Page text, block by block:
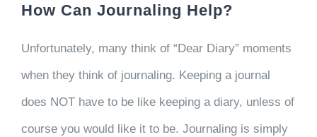
How Can Journaling Help?
Unfortunately, many think of “Dear Diary” moments
when they think of journaling. Keeping a journal
does NOT have to be like keeping a diary, unless of
course you would like it to be. Journaling is simply